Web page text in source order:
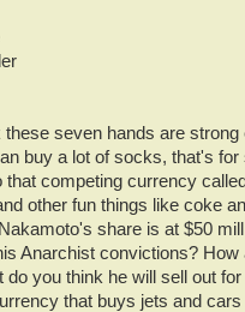
these seven hands are strong
buy a lot of socks, that's for
that competing currency
other fun things like coke
share is at $50
Anarchist convictions? How
do you think he will sell out
that buys jets and